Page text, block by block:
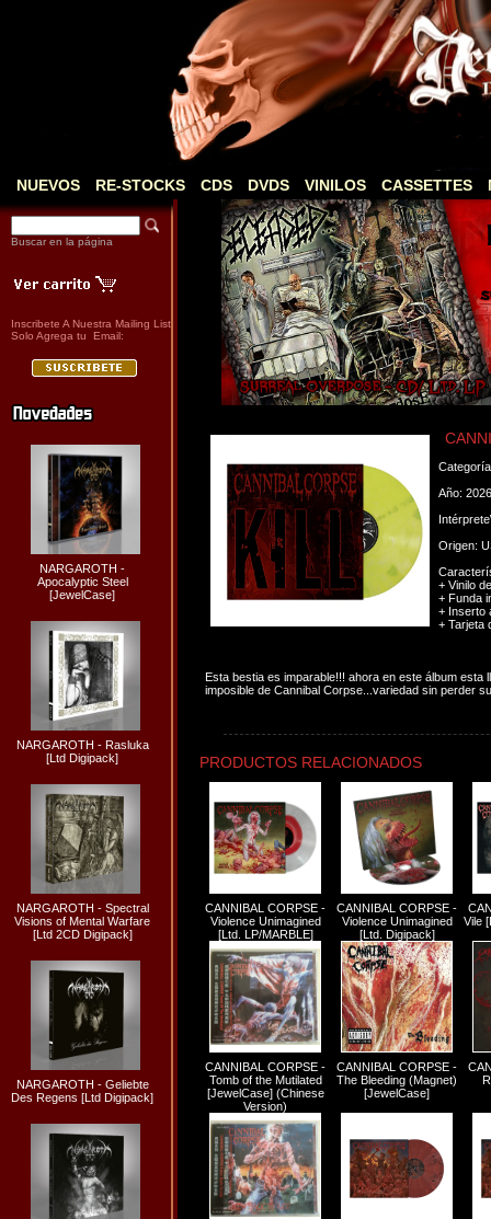
NUEVOS RE-STOCKS CDS DVDS VINILOS CASSETTES
Buscar en la página
Inscribete A Nuestra Mailing List
Solo Agrega tu Email:
NARGAROTH -
Apocalyptic Steel
[JewelCase]
NARGAROTH - Rasluka
[Ltd Digipack]
NARGAROTH - Spectral
Visions of Mental Warfare
[Ltd 2CD Digipack]
NARGAROTH - Geliebte
Des Regens [Ltd Digipack]
Año: 2026
Origen:
+ Vinilo
+ Funda
+ Inserto
+ Tarjeta
Esta bestia es imparable!!! ahora en este álbum
imposible de Cannibal Corpse...variedad sin perder
PRODUCTOS RELACIONADOS
CANNIBAL CORPSE -
Violence Unimagined
[Ltd. LP/MARBLE]
CANNIBAL CORPSE -
Violence Unimagined
[Ltd. Digipack]
Vile
CANNIBAL CORPSE -
Tomb of the Mutilated
[JewelCase] (Chinese
Version)
CANNIBAL CORPSE -
The Bleeding (Magnet)
[JewelCase]